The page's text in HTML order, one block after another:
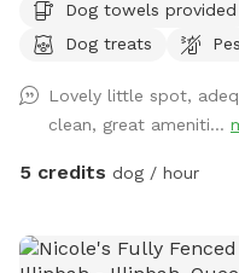
separate outdoor
convenience. Doggy
convenience (and
parking
Dog towels provided
Dog treats
Lovely little spot,
clean, great ameniti...
5 credits dog / hour